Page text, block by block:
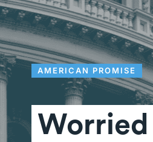
AMERICAN PROMISE